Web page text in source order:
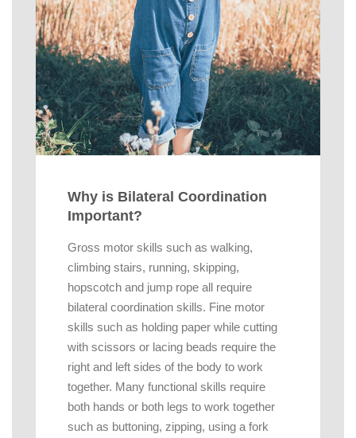
Why is Bilateral Coordination
Important?
Gross motor skills such as walking,
climbing stairs, running, skipping,
hopscotch and jump rope all require
bilateral coordination skills. Fine motor
skills such as holding paper while cutting
with scissors or lacing beads require the
right and left sides of the body to work
together. Many functional skills require
both hands or both legs to work together
such as buttoning, zipping, using a fork